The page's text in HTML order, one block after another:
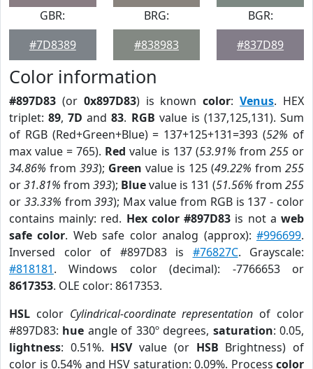
GBR:
#7D8389
BRG:
#838983
BGR:
#837D89
Color information
#897D83 (or 0x897D83) is knowncolor:Venus. HEX
triplet:89,7D and83. RGB value is (137,125,131). Sum
of RGB (Red+Green+Blue) = 137+125+131=393 (52% of
max value = 765). Red value is 137 (53.91% from 255or
34.86% from 393); Green value is 125 (49.22% from 255
or31.81% from 393); Bluevalue is 131 (51.56% from 255
or 33.33% from393); Max value from RGB is 137 - color
contains mainly: red. Hex color #897D83 is not aweb
safe color. Web safe color analog (approx):#996699.
Inversed color of #897D83 is #76827C. Grayscale:
#818181. Windows color (decimal): -7766653 or
8617353. OLE color: 8617353.
HSL color Cylindrical-coordinate representation of color
#897D83: hue angle of 330º degrees, saturation: 0.05,
lightness: 0.51%. HSVvalue (or HSB Brightness) of
color is 0.54% and HSV saturation: 0.09%. Process color